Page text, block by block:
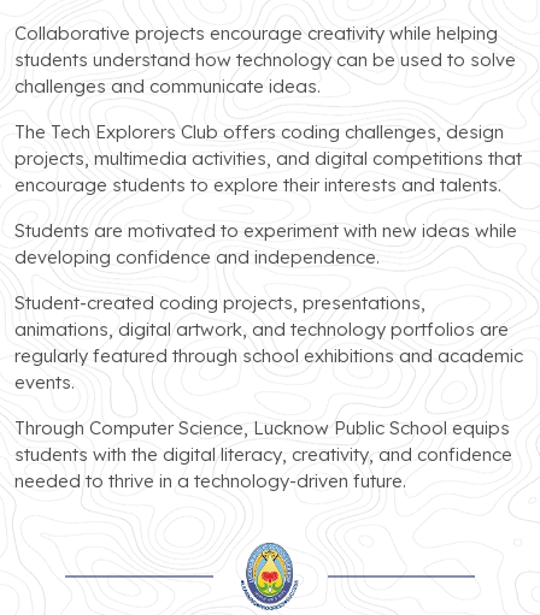
Collaborative projects encourage creativity while helping
students understand how technology can be used to solve
challenges and communicate ideas.
The Tech Explorers Club offers coding challenges, design
projects, multimedia activities, and digital competitions that
encourage students to explore their interests and talents.
Students are motivated to experiment with new ideas while
developing confidence and independence.
Student-created coding projects, presentations,
animations, digital artwork, and technology portfolios are
regularly featured through school exhibitions and academic
events.
Through Computer Science, Lucknow Public School equips
students with the digital literacy, creativity, and confidence
needed to thrive in a technology-driven future.